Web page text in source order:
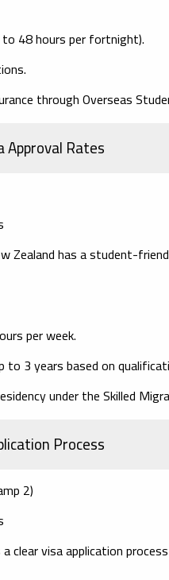
48 hours per fortnight).
through Overseas
Approval Rates
Zealand has a student-
per week.
3 years based on
under the Skilled
Process
2)
a clear visa application